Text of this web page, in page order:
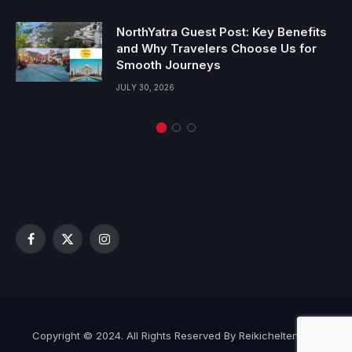
NorthYatra Guest Post: Key Benefits
and Why Travelers Choose Us for
Smooth Journeys
JULY 30, 2026
Facebook
X
Instagram
Copyright © 2024. All Rights Reserved By Reikicheltenham